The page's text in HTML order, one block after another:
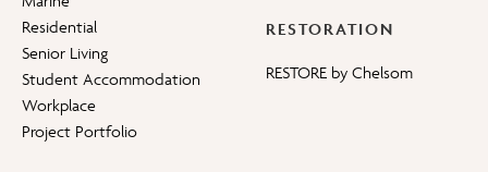
Residential
Senior Living
Student Accommodation
Workplace
Project Portfolio
RESTORATION
RESTORE by Chelsom